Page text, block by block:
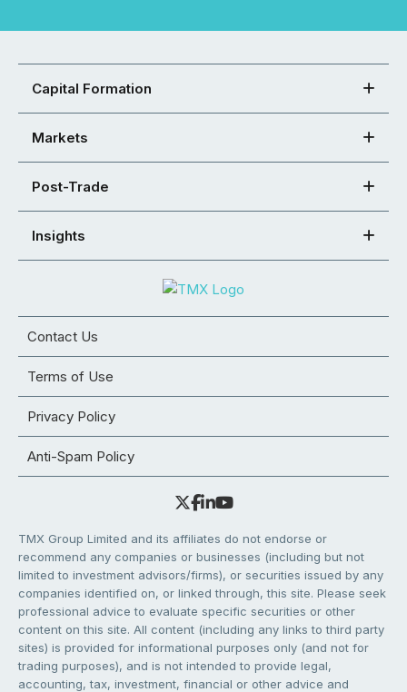
Capital Formation
Markets
Post-Trade
Insights
Contact Us
Terms of Use
Privacy Policy
Anti-Spam Policy
TMX Group Limited and its affiliates do not endorse or
recommend any companies or businesses (including but not
limited to investment advisors/firms), or securities issued by any
companies identified on, or linked through, this site. Please seek
professional advice to evaluate specific securities or other
content on this site. All content (including any links to third party
sites) is provided for informational purposes only (and not for
trading purposes), and is not intended to provide legal,
accounting, tax, investment, financial or other advice and